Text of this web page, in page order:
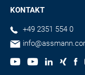
KONTAKT
+49 2351 554 0